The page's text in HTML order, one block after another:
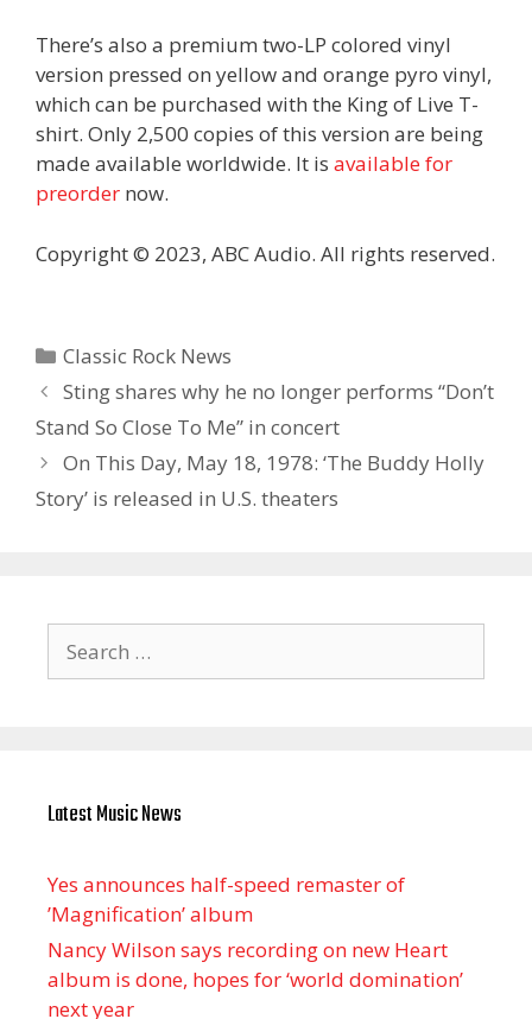
There’s also a premium two-LP colored vinyl
version pressed on yellow and orange pyro vinyl,
which can be purchased with the King of Live T-
shirt. Only 2,500 copies of this version are being
made available worldwide. It is available for
preorder now.
Copyright © 2023, ABC Audio. All rights reserved.
Categories
Classic Rock News
Sting shares why he no longer performs “Don’t
Stand So Close To Me” in concert
On This Day, May 18, 1978: ‘The Buddy Holly
Story’ is released in U.S. theaters
for:
Latest Music News
Yes announces half-speed remaster of
’Magnification’ album
Nancy Wilson says recording on new Heart
album is done, hopes for ‘world domination’
next year